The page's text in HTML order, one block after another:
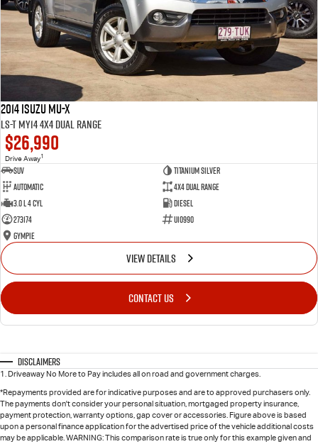
2014 Isuzu MU-X
LS-T MY14 4X4 Dual Range
$26,990
Drive Away1
SUV
Titanium Silver
Automatic
4X4 Dual Range
3.0 L 4 Cyl
Diesel
273174
U10990
Gympie
VIEW DETAILS
CONTACT US
Disclaimers
1 . Driveaway No More to Pay includes all on road and government charges.
*Repayments provided are for indicative purposes and are to approved purchasers only.
The payments don't consider your personal situation, mortgaged property insurance,
payment protection, warranty options, gap cover or accessories. Figure above is based
upon a personal finance application for the advertised price of the vehicle additional costs
may be applicable. WARNING: This comparison rate is true only for this example given and